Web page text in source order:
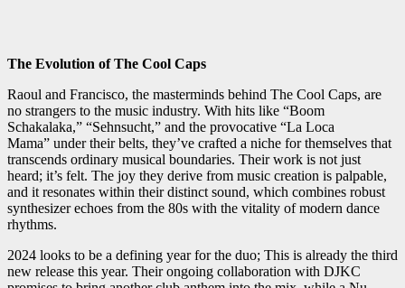
The Evolution of The Cool Caps
Raoul and Francisco, the masterminds behind The Cool Caps, are
no strangers to the music industry. With hits like “Boom
Schakalaka,” “Sehnsucht,” and the provocative “La Loca
Mama” under their belts, they’ve crafted a niche for themselves that
transcends ordinary musical boundaries. Their work is not just
heard; it’s felt. The joy they derive from music creation is palpable,
and it resonates within their distinct sound, which combines robust
synthesizer echoes from the 80s with the vitality of modern dance
rhythms.
2024 looks to be a defining year for the duo; This is already the third
new release this year. Their ongoing collaboration with DJKC